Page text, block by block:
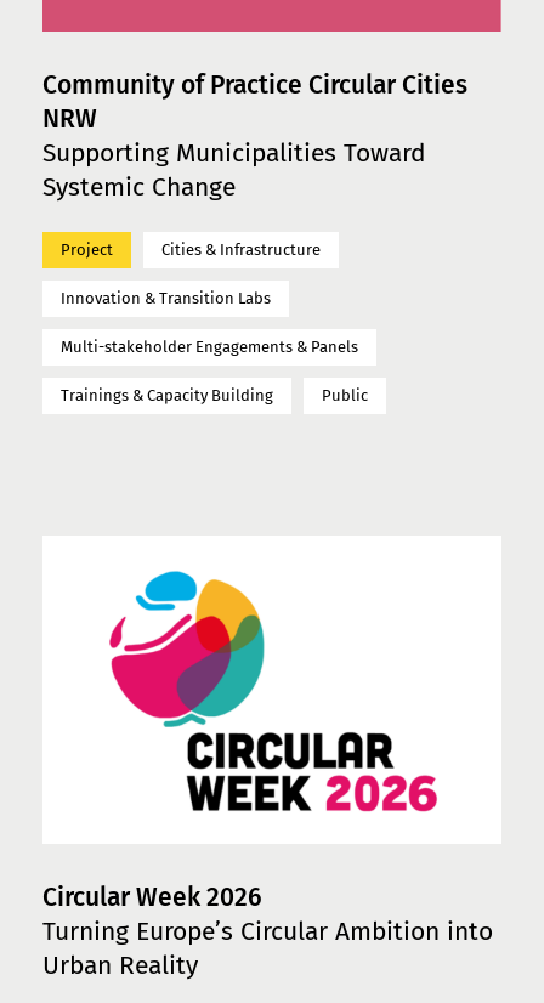
Community of Practice Circular Cities
NRW
Supporting Municipalities Toward
Systemic Change
Project Cities & Infrastructure
Innovation & Transition Labs
Multi-stakeholder Engagements & Panels
Trainings & Capacity Building Public
Circular Week 2026
Turning Europe’s Circular Ambition into
Urban Reality